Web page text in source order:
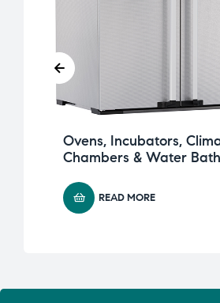
Ovens, Incubators,
Chambers & Water
READ MORE